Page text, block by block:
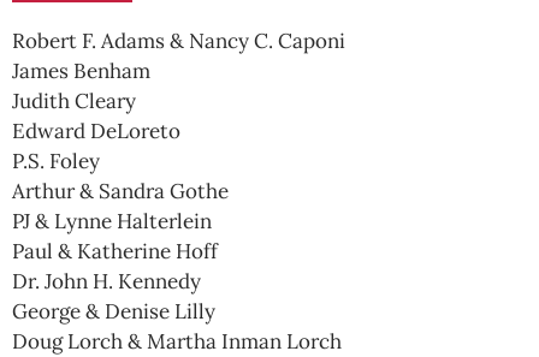
Robert F. Adams & Nancy C. Caponi
James Benham
Judith Cleary
Edward DeLoreto
P.S. Foley
Arthur & Sandra Gothe
PJ & Lynne Halterlein
Paul & Katherine Hoff
Dr. John H. Kennedy
George & Denise Lilly
Doug Lorch & Martha Inman Lorch